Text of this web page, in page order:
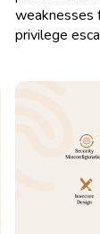
weaknesses
privilege